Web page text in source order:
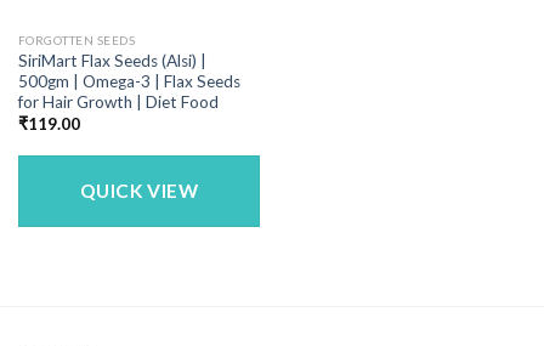
FORGOTTEN SEEDS
SiriMart Flax Seeds (Alsi) |
500gm | Omega-3 | Flax Seeds
for Hair Growth | Diet Food
₹119.00
QUICK VIEW